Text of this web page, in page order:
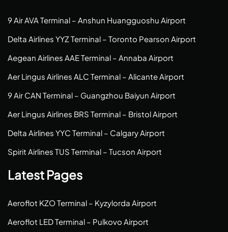
9 Air AVA Terminal – Anshun Huangguoshu Airport
Delta Airlines YYZ Terminal – Toronto Pearson Airport
Aegean Airlines AAE Terminal – Annaba Airport
Aer Lingus Airlines ALC Terminal – Alicante Airport
9 Air CAN Terminal – Guangzhou Baiyun Airport
Aer Lingus Airlines BRS Terminal – Bristol Airport
Delta Airlines YYC Terminal – Calgary Airport
Spirit Airlines TUS Terminal – Tucson Airport
Latest Pages
Aeroflot KZO Terminal – Kyzylorda Airport
Aeroflot LED Terminal – Pulkovo Airport